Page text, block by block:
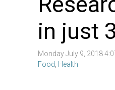
in just
Monday July 9, 2018
Food Health